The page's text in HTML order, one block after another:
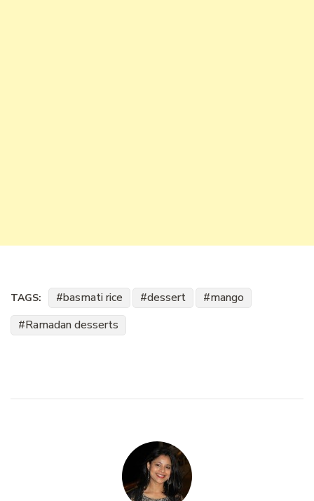
TAGS: basmati rice dessert
mango
Ramadan desserts